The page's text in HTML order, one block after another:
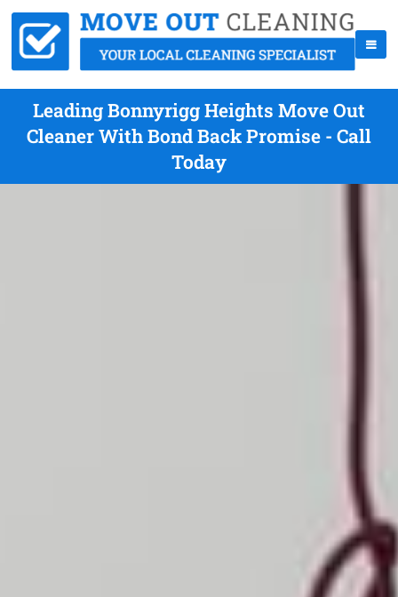
Leading Bonnyrigg Heights Move Out
Cleaner With Bond Back Promise - Call
Today